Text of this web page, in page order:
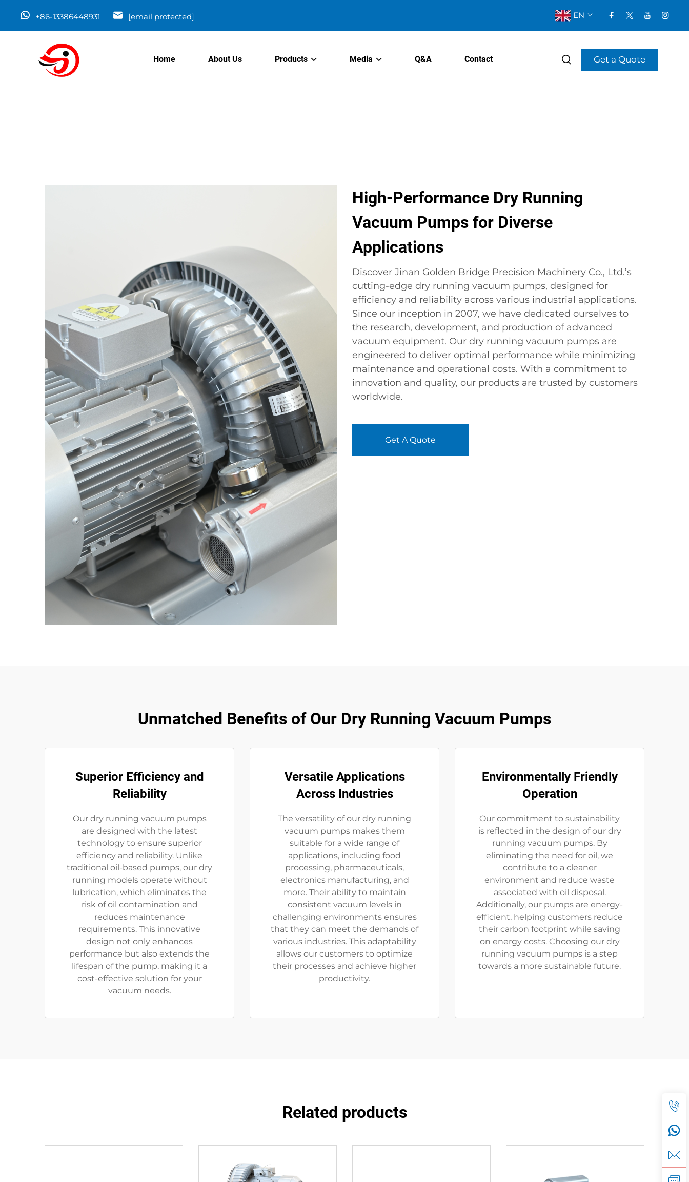
+86-13386448931 [email protected] EN
Home About Us Products Media Q&A Contact Get a Quote
High-Performance Dry Running
Vacuum Pumps for Diverse
Applications
Discover Jinan Golden Bridge Precision Machinery Co., Ltd.’s
cutting-edge dry running vacuum pumps, designed for
efficiency and reliability across various industrial applications.
Since our inception in 2007, we have dedicated ourselves to
the research, development, and production of advanced
vacuum equipment. Our dry running vacuum pumps are
engineered to deliver optimal performance while minimizing
maintenance and operational costs. With a commitment to
innovation and quality, our products are trusted by customers
worldwide.
Get A Quote
Unmatched Benefits of Our Dry Running Vacuum Pumps
Superior Efficiency and
Reliability
Our dry running vacuum pumps
are designed with the latest
technology to ensure superior
efficiency and reliability. Unlike
traditional oil-based pumps, our dry
running models operate without
lubrication, which eliminates the
risk of oil contamination and
reduces maintenance
requirements. This innovative
design not only enhances
performance but also extends the
lifespan of the pump, making it a
cost-effective solution for your
vacuum needs.
Versatile Applications
Across Industries
The versatility of our dry running
vacuum pumps makes them
suitable for a wide range of
applications, including food
processing, pharmaceuticals,
electronics manufacturing, and
more. Their ability to maintain
consistent vacuum levels in
challenging environments ensures
that they can meet the demands of
various industries. This adaptability
allows our customers to optimize
their processes and achieve higher
productivity.
Environmentally Friendly
Operation
Our commitment to sustainability
is reflected in the design of our dry
running vacuum pumps. By
eliminating the need for oil, we
contribute to a cleaner
environment and reduce waste
associated with oil disposal.
Additionally, our pumps are energy-
efficient, helping customers reduce
their carbon footprint while saving
on energy costs. Choosing our dry
running vacuum pumps is a step
towards a more sustainable future.
Related products